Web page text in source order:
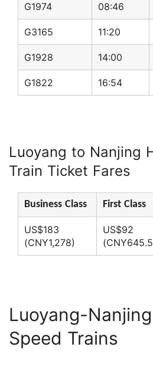
G1974 08:46
G3165 11:20
G1928 14:00
G1822 16:54
Luoyang to Nanjing
Train Ticket Fares
Business Class First Class
US$183
(CNY1,278)
US$92
Luoyang-
Speed Trains